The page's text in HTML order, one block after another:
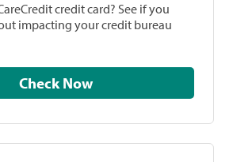
credit card? See if you
impacting your credit bureau
Check Now